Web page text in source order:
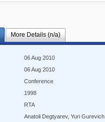
More Details (n/a)
06 Aug 2010
06 Aug 2010
Conference
1998
RTA
Anatoli Degtyarev, Yuri